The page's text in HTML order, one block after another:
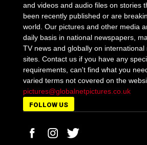
and videos and audio files on stories
been recently published or are
world. Our pictures and other media
daily basis in national newspapers,
TV news and globally on international
sites. Contact us if you have any
requirements, can't find what you
varied terms not covered on the
pictures@globalnetpictures.co.uk
FOLLOW US